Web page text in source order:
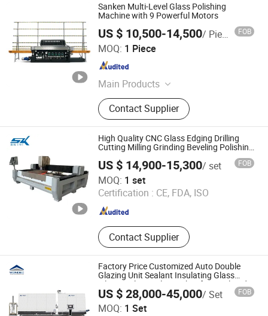
Sanken Multi-Level Glass Polishing
Machine with 9 Powerful Motors
US $ 10,500-14,500/ Piece FOB
MOQ: 1 Piece
Main Products
Glass Machine, Glass Cutting
Machine, Glass Grinding Machine,
Glass Beveling Machine, Glass Silk
Screen Printing Machine, Glass
Sandblasting Machine, Glass
Laminating Machine, Glass
Washiing Machine, Glass Tempering
Furnace, Glass Insulating Machine
Contact Supplier
Guangzhou S&K Glass Machinery Co., Ltd.
Guangdong , China
High Quality CNC Glass Edging Drilling
Cutting Milling Grinding Beveling Polishing
US $ 14,900-15,300/ set FOB
MOQ: 1 set
Certification : CE, FDA, ISO
Contact Supplier
Jinan Senke CNC Machine Co., Ltd.
Shandong , China Since 2020
Factory Price Customized Auto Double
Glazing Unit Sealant Insulating Glass
Silicone Glue Sealing Robot for Insulated
Hollow Glass Secondary Seal
US $ 28,000-45,000/ Set FOB
MOQ: 1 Set
Jinan Wondec Machinery Co., Ltd.